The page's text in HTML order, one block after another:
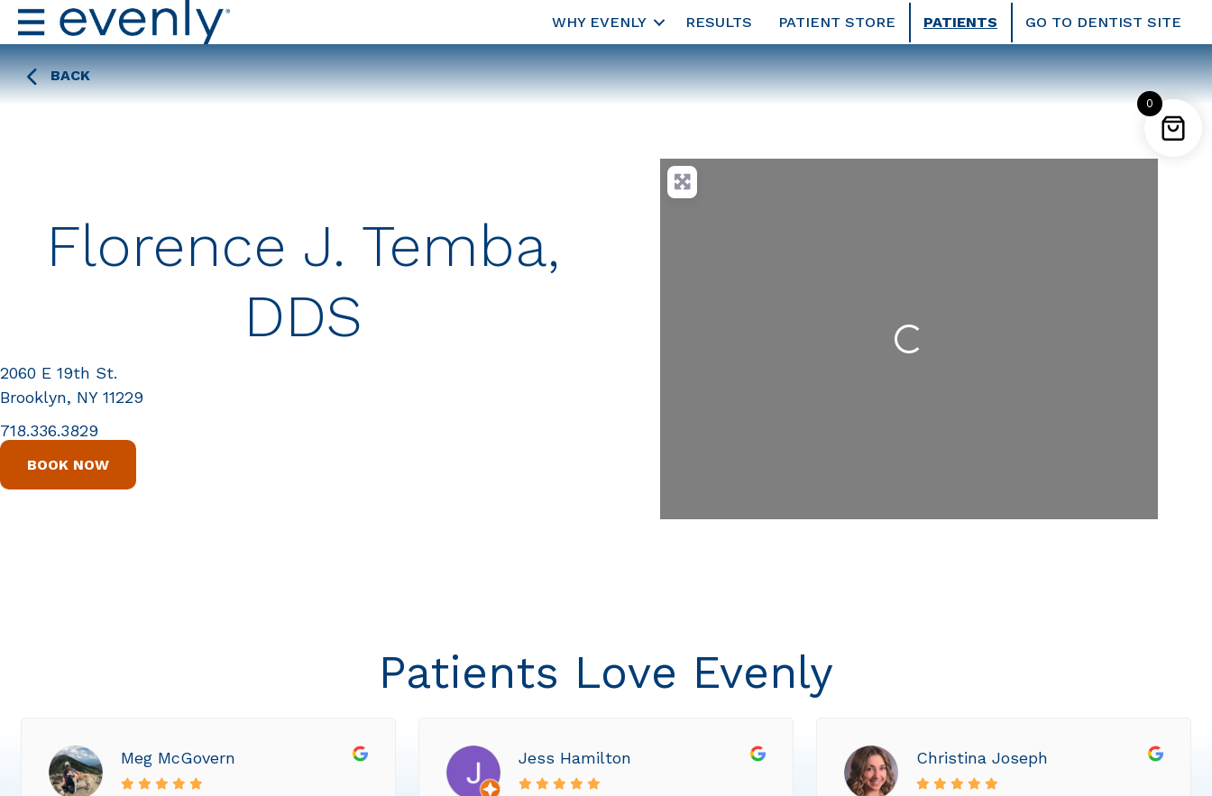
WHY EVENLY RESULTS PATIENT STORE PATIENTS GO TO DENTIST SITE
BACK
Florence J. Temba,
DDS
2060 E 19th St.
Brooklyn, NY 11229
718.336.3829
BOOK NOW
Loading...
Patients Love Evenly
Meg McGovern Jess Hamilton Christina Joseph
0